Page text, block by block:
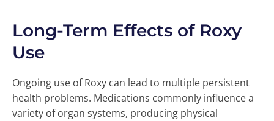
Long-Term Effects of Roxy
Use
Ongoing use of Roxy can lead to multiple persistent
health problems. Medications commonly influence a
variety of organ systems, producing physical